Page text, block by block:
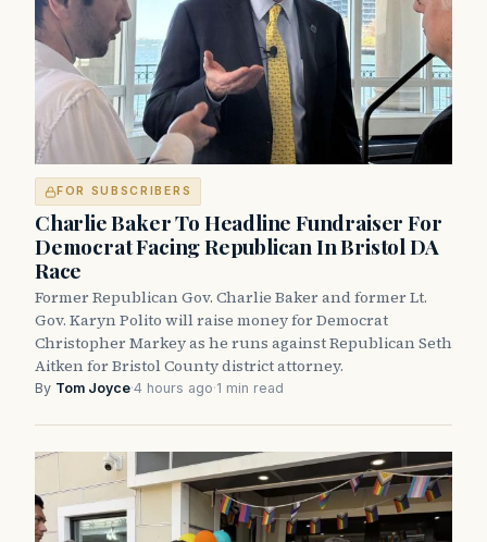
FOR SUBSCRIBERS
Charlie Baker To Headline Fundraiser For
Democrat Facing Republican In Bristol DA
Race
Former Republican Gov. Charlie Baker and former Lt.
Gov. Karyn Polito will raise money for Democrat
Christopher Markey as he runs against Republican Seth
Aitken for Bristol County district attorney.
By Tom Joyce·4 hours ago·1 min read